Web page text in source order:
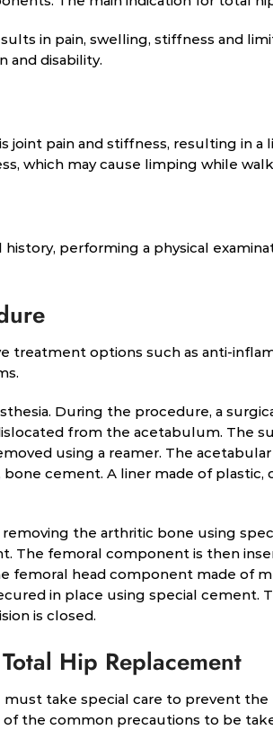
in pain, swelling, stiffness and
and disability.
pain and stiffness, resulting in a
which may cause limping while
performing a physical
treatment options such as anti-
During the procedure, a
from the acetabulum. The
using a reamer. The
cement. A liner made of plastic,
the arthritic bone using
The femoral component is then
femoral head component made of
in place using special cement.
is closed.
Hip Replacement
take special care to prevent
the common precautions to be